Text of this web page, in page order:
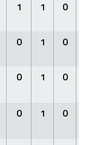
1 1 0
0 1 0
0 1 0
0 1 0